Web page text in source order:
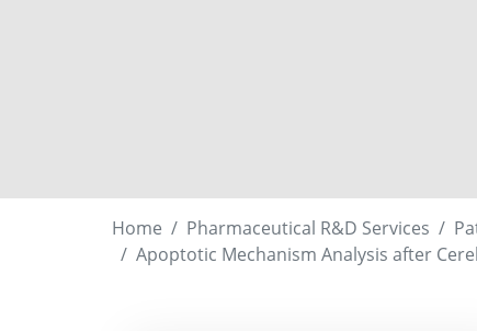
Home Pharmaceutical R&D Services
Apoptotic Mechanism Analysis after